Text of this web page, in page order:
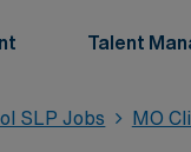
Talent
SLP Jobs MO